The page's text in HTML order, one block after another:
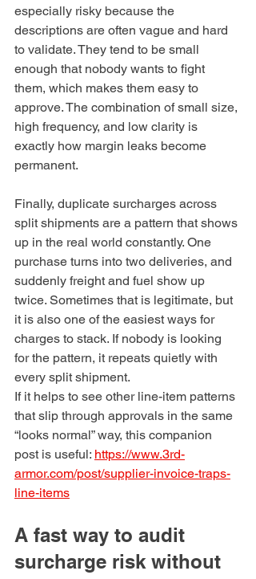
especially risky because the
descriptions are often vague and hard
to validate. They tend to be small
enough that nobody wants to fight
them, which makes them easy to
approve. The combination of small size,
high frequency, and low clarity is
exactly how margin leaks become
permanent.
Finally, duplicate surcharges across
split shipments are a pattern that shows
up in the real world constantly. One
purchase turns into two deliveries, and
suddenly freight and fuel show up
twice. Sometimes that is legitimate, but
it is also one of the easiest ways for
charges to stack. If nobody is looking
for the pattern, it repeats quietly with
every split shipment.
If it helps to see other line-item patterns
that slip through approvals in the same
“looks normal” way, this companion
post is useful: https://www.3rd-
armor.com/post/supplier-invoice-traps-
line-items
A fast way to audit
surcharge risk without